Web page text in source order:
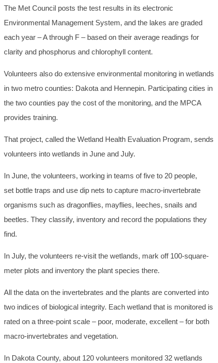
The Met Council posts the test results in its electronic
Environmental Management System, and the lakes are graded
each year – A through F – based on their average readings for
clarity and phosphorus and chlorophyll content.
Volunteers also do extensive environmental monitoring in wetlands
in two metro counties: Dakota and Hennepin. Participating cities in
the two counties pay the cost of the monitoring, and the MPCA
provides training.
That project, called the Wetland Health Evaluation Program, sends
volunteers into wetlands in June and July.
In June, the volunteers, working in teams of five to 20 people,
set bottle traps and use dip nets to capture macro-invertebrate
organisms such as dragonflies, mayflies, leeches, snails and
beetles. They classify, inventory and record the populations they
find.
In July, the volunteers re-visit the wetlands, mark off 100-square-
meter plots and inventory the plant species there.
All the data on the invertebrates and the plants are converted into
two indices of biological integrity. Each wetland that is monitored is
rated on a three-point scale – poor, moderate, excellent – for both
macro-invertebrates and vegetation.
In Dakota County, about 120 volunteers monitored 32 wetlands